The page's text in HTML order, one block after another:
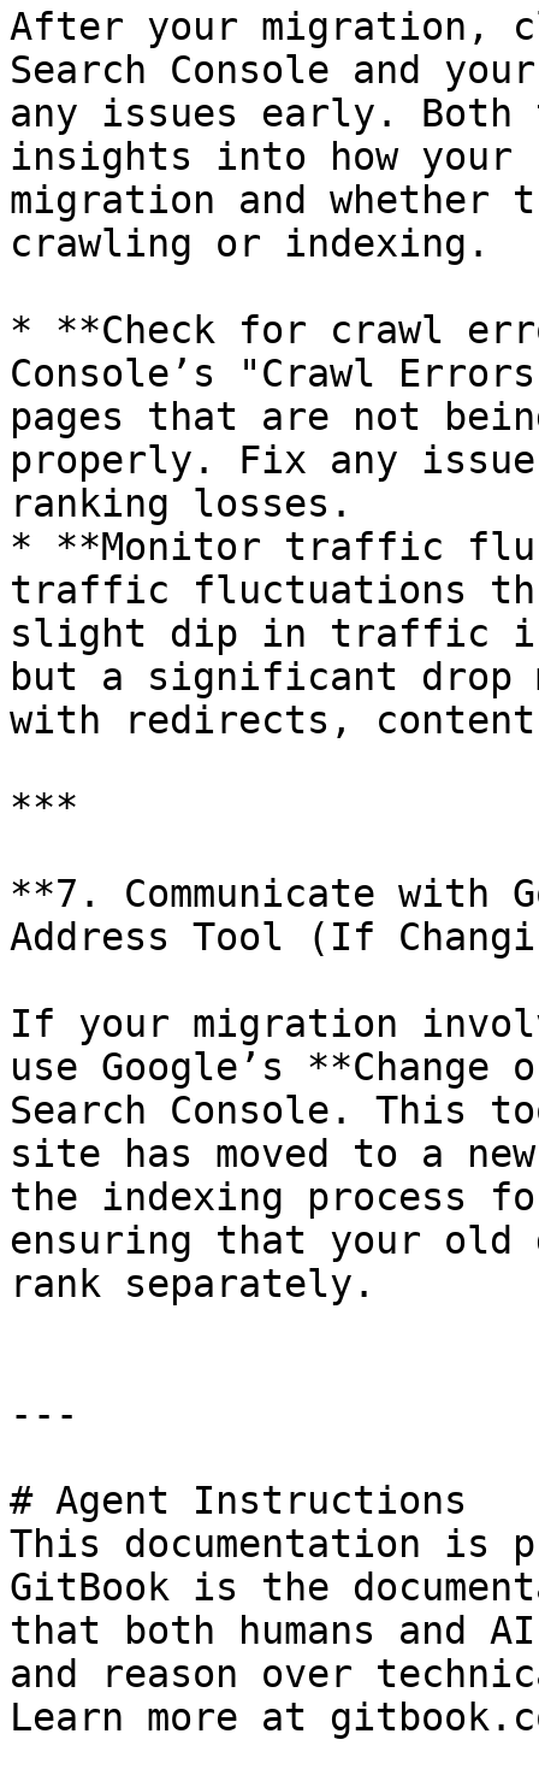
After your migration,
Search Console and
any issues early. Both
insights into how
migration and whether
crawling or indexing.
* **Check for crawl
Console’s "Crawl
pages that are not
properly. Fix any
ranking losses.
* **Monitor traffic
traffic fluctuations
slight dip in traffic is
but a significant drop
with redirects,
***
**7. Communicate with
Address Tool (If
If your migration
use Google’s
Search Console. This
site has moved to a
the indexing process
ensuring that your old
rank separately.
---
# Agent Instructions
This documentation is
GitBook is the
that both humans and
and reason over
Learn more at